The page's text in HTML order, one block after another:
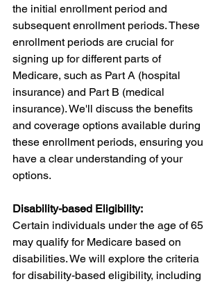
the initial enrollment period and
subsequent enrollment periods. These
enrollment periods are crucial for
signing up for different parts of
Medicare, such as Part A (hospital
insurance) and Part B (medical
insurance). We'll discuss the benefits
and coverage options available during
these enrollment periods, ensuring you
have a clear understanding of your
options.
Disability-based Eligibility:
Certain individuals under the age of 65
may qualify for Medicare based on
disabilities. We will explore the criteria
for disability-based eligibility, including